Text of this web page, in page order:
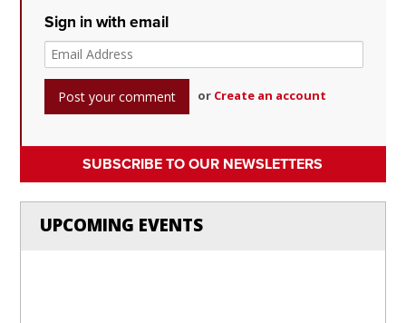
Sign in with email
or Create an account
SUBSCRIBE TO OUR NEWSLETTERS
UPCOMING EVENTS